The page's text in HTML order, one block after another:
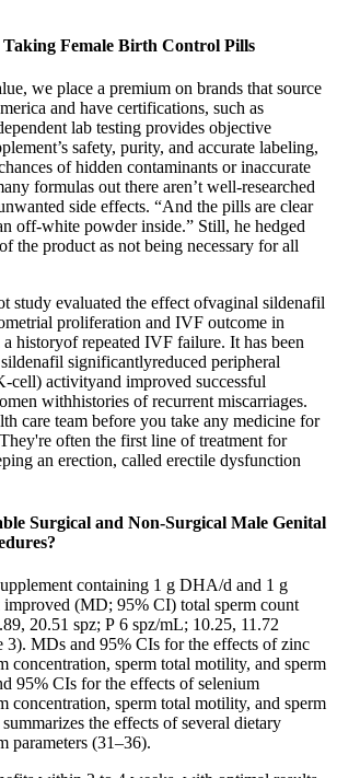
Taking Female Birth Control Pills
we place a premium on brands that source
and have certifications, such as
lab testing provides objective
safety, purity, and accurate labeling,
of hidden contaminants or inaccurate
formulas out there aren’t well-researched
side effects. “And the pills are clear
off-white powder inside.” Still, he hedged
the product as not being necessary for all
study evaluated the effect ofvaginal sildenafil
proliferation and IVF outcome in
historyof repeated IVF failure. It has been
significantlyreduced peripheral
cell) activityand improved successful
withhistories of recurrent miscarriages.
care team before you take any medicine for
often the first line of treatment for
an erection, called erectile dysfunction
Surgical and Non-Surgical Male Genital
containing 1 g DHA/d and 1 g
(MD; 95% CI) total sperm count
20.51 spz; P 6 spz/mL; 10.25, 11.72
3). MDs and 95% CIs for the effects of zinc
concentration, sperm total motility, and sperm
95% CIs for the effects of selenium
concentration, sperm total motility, and sperm
the effects of several dietary
parameters (31–36).